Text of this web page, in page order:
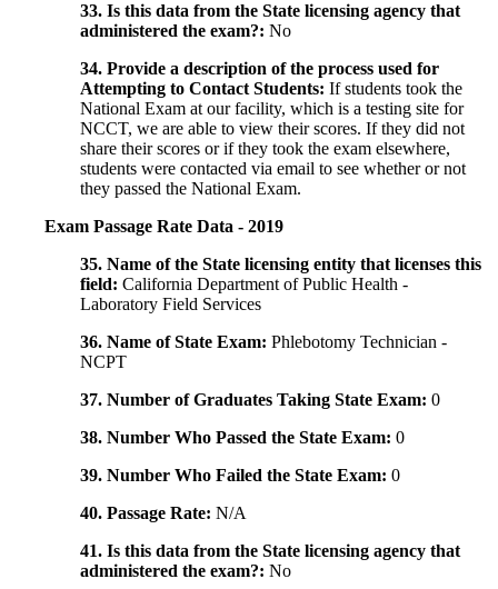
33. Is this data from the State licensing agency that
administered the exam?: No
34. Provide a description of the process used for
Attempting to Contact Students: If students took the
National Exam at our facility, which is a testing site for
NCCT, we are able to view their scores. If they did not
share their scores or if they took the exam elsewhere,
students were contacted via email to see whether or not
they passed the National Exam.
Exam Passage Rate Data - 2019
35. Name of the State licensing entity that licenses this
field: California Department of Public Health -
Laboratory Field Services
36. Name of State Exam: Phlebotomy Technician -
NCPT
37. Number of Graduates Taking State Exam: 0
38. Number Who Passed the State Exam: 0
39. Number Who Failed the State Exam: 0
40. Passage Rate: N/A
41. Is this data from the State licensing agency that
administered the exam?: No